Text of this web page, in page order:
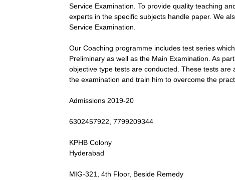
Service Examination. To provide quality teaching
experts in the specific subjects handle paper. We
Service Examination.
Our Coaching programme includes test series
Preliminary as well as the Main Examination. As
objective type tests are conducted. These tests
the examination and train him to overcome the
Admissions 2019-20
6302457922, 7799209344
KPHB Colony
Hyderabad
MIG-321, 4th Floor, Beside Remedy